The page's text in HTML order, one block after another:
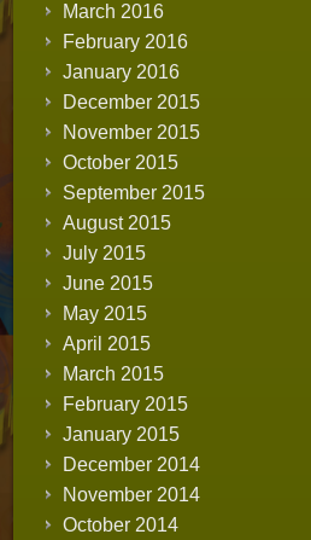
March 2016
February 2016
January 2016
December 2015
November 2015
October 2015
September 2015
August 2015
July 2015
June 2015
May 2015
April 2015
March 2015
February 2015
January 2015
December 2014
November 2014
October 2014